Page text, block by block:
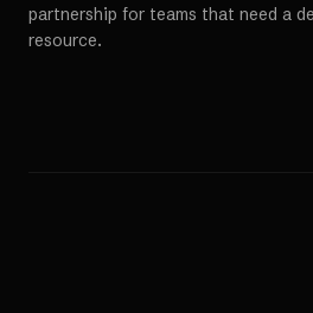
partnership for teams that need a
resource.